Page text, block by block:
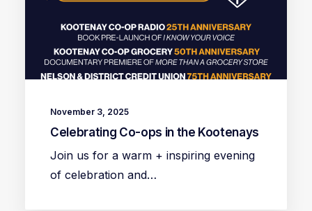
November 3, 2025
Celebrating Co-ops in the Kootenays
Join us for a warm + inspiring evening
of celebration and…